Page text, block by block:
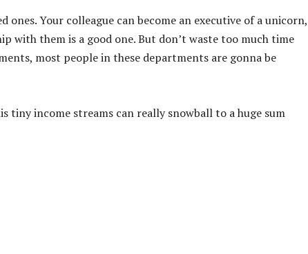
Your colleague can become an executive of a unicorn,
with them is a good one. But don’t waste too much time
most people in these departments are gonna be
tiny income streams can really snowball to a huge sum